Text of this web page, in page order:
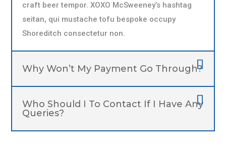
craft beer tempor. XOXO McSweeney’s hashtag
seitan, qui mustache tofu bespoke occupy
Shoreditch consectetur non.
Why Won’t My Payment Go Through?
Who Should I To Contact If I Have Any
Queries?